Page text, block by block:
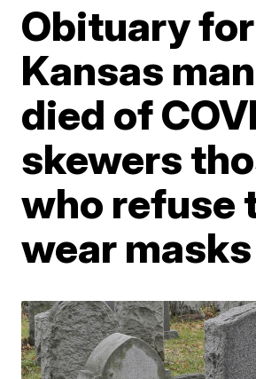
Obituary for
Kansas
died of
skewers
who refuse
wear masks